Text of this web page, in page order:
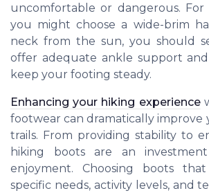
uncomfortable or dangerous. For
you might choose a wide-brim
neck from the sun, you should
offer adequate ankle support
keep your footing steady.
Enhancing your hiking experience
footwear can dramatically improve
trails. From providing stability to
hiking boots are an
enjoyment. Choosing boots
specific needs, activity levels, and